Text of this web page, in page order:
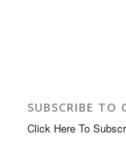
SUBSCRIBE TO
Click Here To